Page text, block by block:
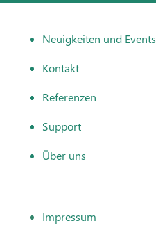
Neuigkeiten und Events
Kontakt
Referenzen
Support
Über uns
Impressum